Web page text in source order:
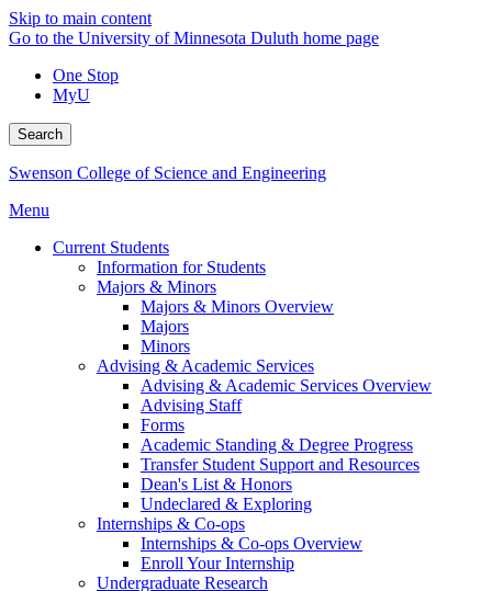
Skip to main content
Go to the University of Minnesota Duluth home page
One Stop
MyU
Search
Swenson College of Science and Engineering
Menu
Current Students
Information for Students
Majors & Minors
Majors & Minors Overview
Majors
Minors
Advising & Academic Services
Advising & Academic Services Overview
Advising Staff
Forms
Academic Standing & Degree Progress
Transfer Student Support and Resources
Dean's List & Honors
Undeclared & Exploring
Internships & Co-ops
Internships & Co-ops Overview
Enroll Your Internship
Undergraduate Research